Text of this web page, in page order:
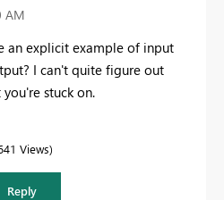
AM
an explicit example of input
I can't quite figure out
stuck on.
Views
Reply